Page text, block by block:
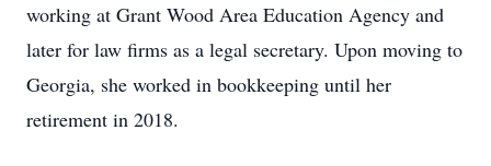
working at Grant Wood Area Education Agency and
later for law firms as a legal secretary. Upon moving to
Georgia, she worked in bookkeeping until her
retirement in 2018.